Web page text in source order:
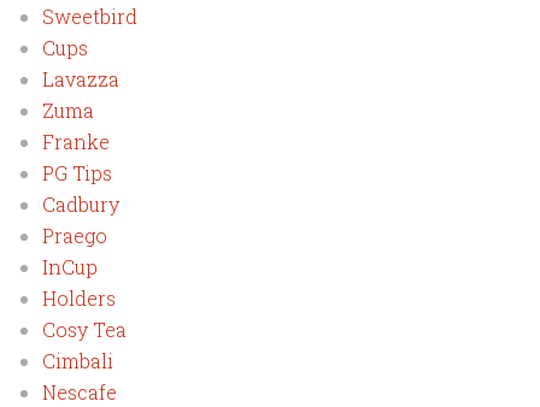
Sweetbird
Cups
Lavazza
Zuma
Franke
PG Tips
Cadbury
Praego
InCup
Holders
Cosy Tea
Cimbali
Nescafe